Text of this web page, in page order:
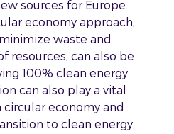
sources for Europe.
economy approach,
waste and
resources, can also be
100% clean energy
can also play a vital
circular economy and
to clean energy.